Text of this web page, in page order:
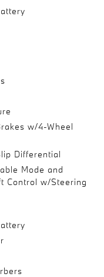
w/4-Wheel
Differential
Mode and
Control w/Steering